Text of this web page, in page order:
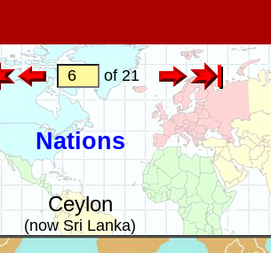
of 21
Nations
Ceylon
(now Sri Lanka)